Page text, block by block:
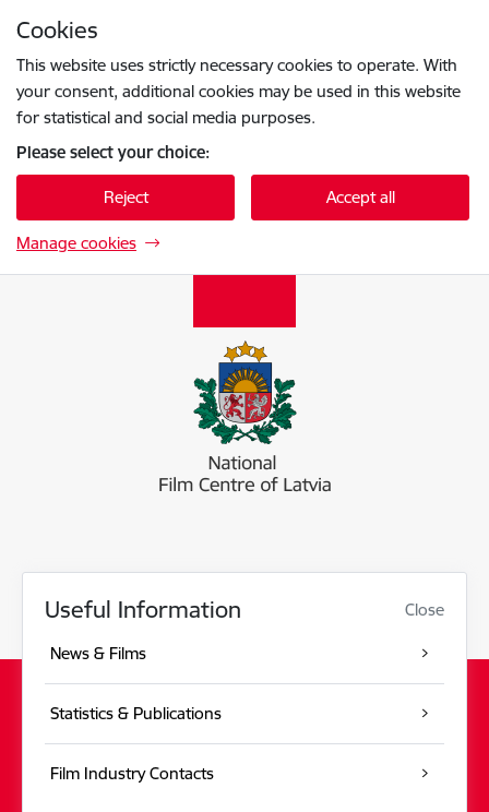
Cookies
This website uses strictly necessary cookies to operate. With
your consent, additional cookies may be used in this website
for statistical and social media purposes.
Please select your choice:
Reject Accept all
Manage cookies
Useful Information Close
News & Films
Statistics & Publications
Film Industry Contacts